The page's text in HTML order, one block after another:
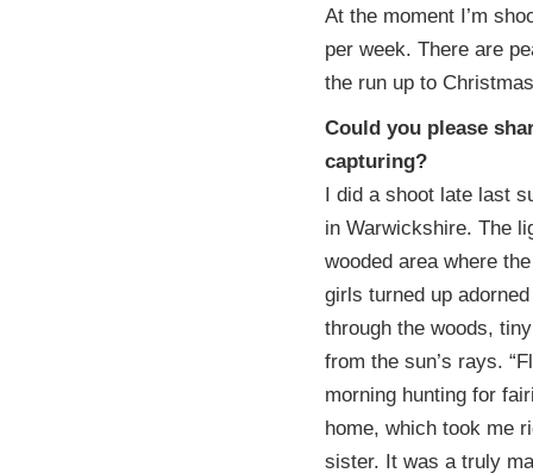
At the moment I’m
per week. There are
the run up to
Could you please
capturing?
I did a shoot late last
in Warwickshire. The
wooded area where
girls turned up
through the woods,
from the sun’s rays.
morning hunting for
home, which took me
sister. It was a truly